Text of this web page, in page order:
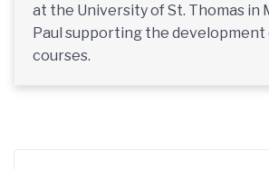
at the University of St. Thomas in
Paul supporting the development
courses.